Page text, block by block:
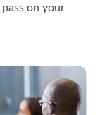
on your